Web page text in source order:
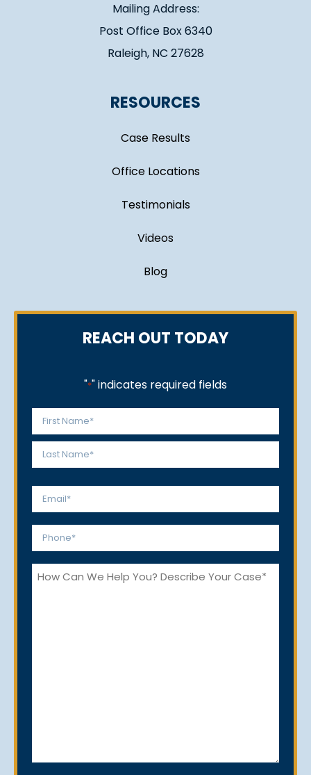
Mailing Address:
Post Office Box 6340
Raleigh, NC 27628
RESOURCES
Case Results
Office Locations
Testimonials
Videos
Blog
REACH OUT TODAY
"*" indicates required fields
Name
*
First
Email
Phone
How